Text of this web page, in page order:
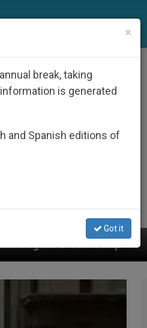
An App for Spiritual
×
break, taking
is generated
and Spanish editions of
Got it